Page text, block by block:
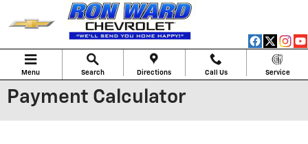
Skip to main content
Menu Search Directions Call Us Service
Payment Calculator